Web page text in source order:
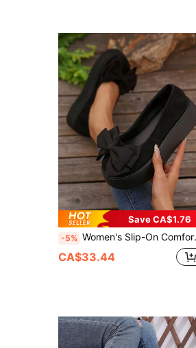
Save CA$1.76
-5% Women's Slip-On Comfortable Black Bow Decoration Round Toe Platform Shoes, High-End Sense, Mary Jane Shoes, Spring/Summer, Wedge Heels
CA$33.44